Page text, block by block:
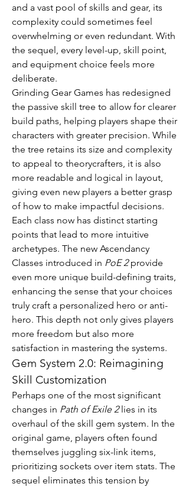
and a vast pool of skills and gear, its
complexity could sometimes feel
overwhelming or even redundant. With
the sequel, every level-up, skill point,
and equipment choice feels more
deliberate.
Grinding Gear Games has redesigned
the passive skill tree to allow for clearer
build paths, helping players shape their
characters with greater precision. While
the tree retains its size and complexity
to appeal to theorycrafters, it is also
more readable and logical in layout,
giving even new players a better grasp
of how to make impactful decisions.
Each class now has distinct starting
points that lead to more intuitive
archetypes. The new Ascendancy
Classes introduced in PoE 2 provide
even more unique build-defining traits,
enhancing the sense that your choices
truly craft a personalized hero or anti-
hero. This depth not only gives players
more freedom but also more
satisfaction in mastering the systems.
Gem System 2.0: Reimagining
Skill Customization
Perhaps one of the most significant
changes in Path of Exile 2 lies in its
overhaul of the skill gem system. In the
original game, players often found
themselves juggling six-link items,
prioritizing sockets over item stats. The
sequel eliminates this tension by